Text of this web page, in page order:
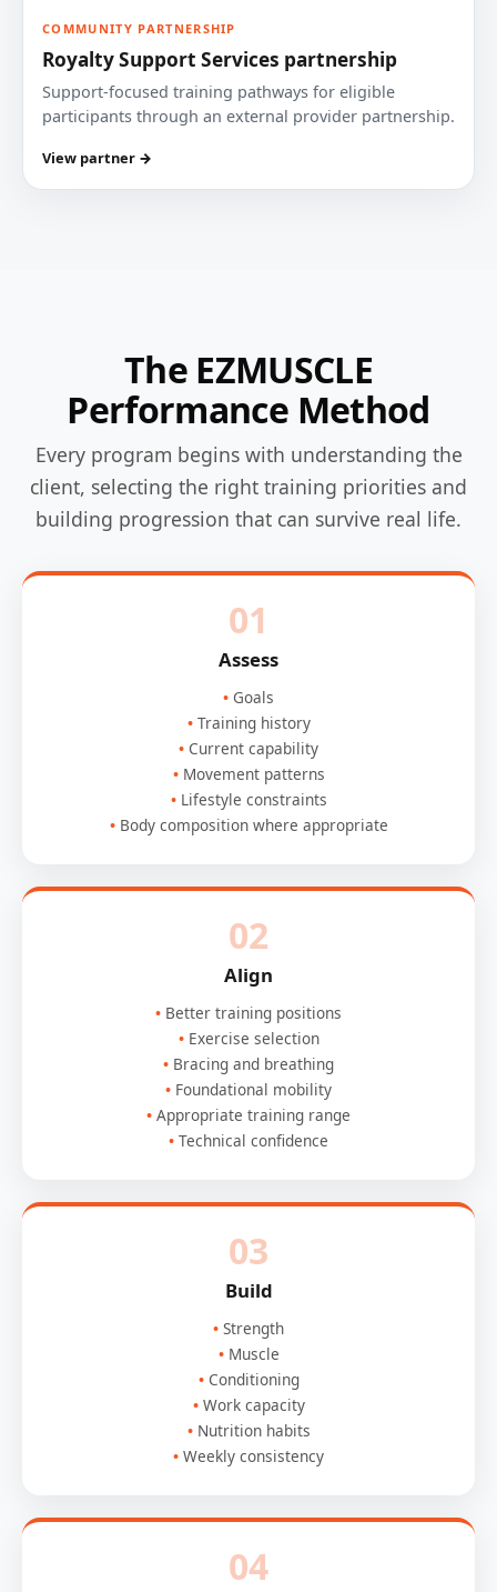
COMMUNITY PARTNERSHIP
Royalty Support Services partnership
Support-focused training pathways for eligible
participants through an external provider partnership.
View partner →
The EZMUSCLE
Performance Method
Every program begins with understanding the
client, selecting the right training priorities and
building progression that can survive real life.
01
Assess
Goals
Training history
Current capability
Movement patterns
Lifestyle constraints
Body composition where appropriate
02
Align
Better training positions
Exercise selection
Bracing and breathing
Foundational mobility
Appropriate training range
Technical confidence
03
Build
Strength
Muscle
Conditioning
Work capacity
Nutrition habits
Weekly consistency
04